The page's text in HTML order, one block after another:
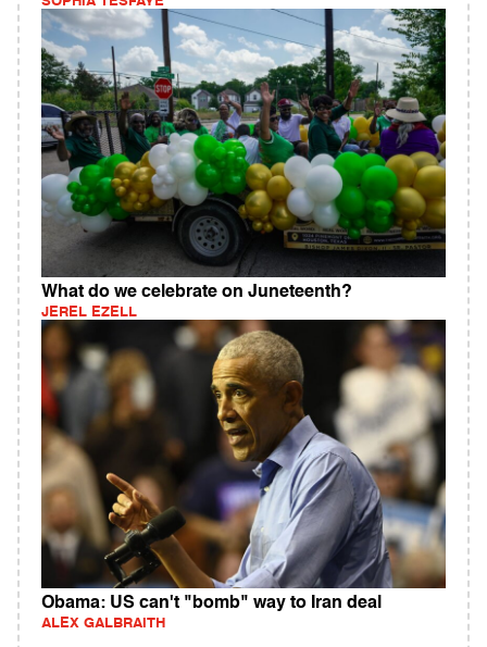
What do we celebrate on Juneteenth?
JEREL EZELL
Obama: US can't "bomb" way to Iran deal
ALEX GALBRAITH